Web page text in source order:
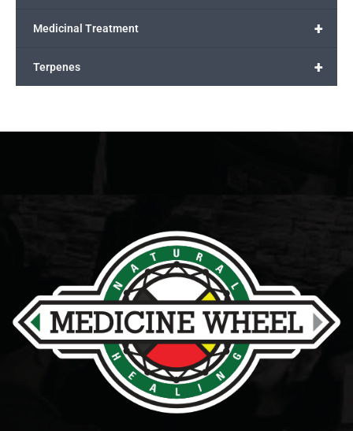
+
Medicinal Treatment
+
Terpenes